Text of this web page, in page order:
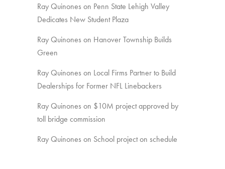
Ray Quinones on Penn State Lehigh Valley
Dedicates New Student Plaza
Ray Quinones on Hanover Township Builds
Green
Ray Quinones on Local Firms Partner to Build
Dealerships for Former NFL Linebackers
Ray Quinones on $10M project approved by
toll bridge commission
Ray Quinones on School project on schedule